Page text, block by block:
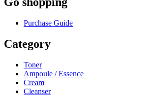
Purchase Guide
Category
Toner
Ampoule / Essence
Cream
Cleanser